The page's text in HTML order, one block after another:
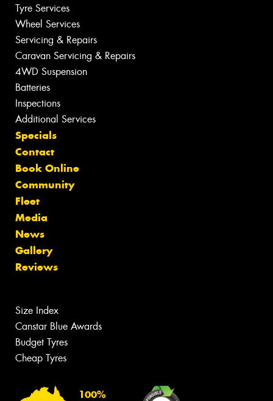
Tyre Services
Wheel Services
Servicing & Repairs
Caravan Servicing & Repairs
4WD Suspension
Batteries
Inspections
Additional Services
Specials
Contact
Book Online
Community
Fleet
Media
News
Gallery
Reviews
Size Index
Canstar Blue Awards
Budget Tyres
Cheap Tyres
100%